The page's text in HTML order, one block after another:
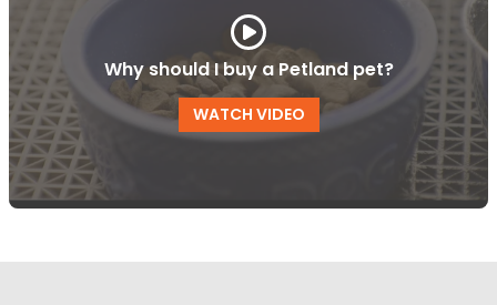
Why should I buy a Petland pet?
WATCH VIDEO